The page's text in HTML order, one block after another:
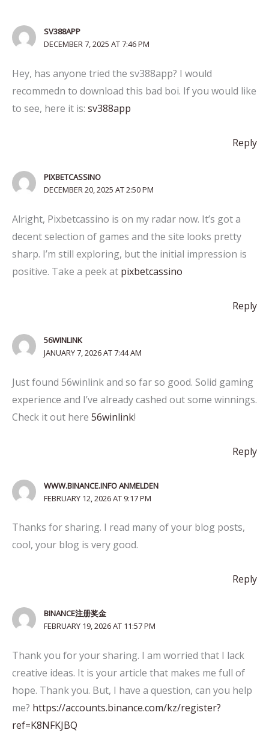
SV388APP
DECEMBER 7, 2025 AT 7:46 PM
Hey, has anyone tried the sv388app? I would
recommedn to download this bad boi. If you would like
to see, here it is: sv388app
Reply
PIXBETCASSINO
DECEMBER 20, 2025 AT 2:50 PM
Alright, Pixbetcassino is on my radar now. It’s got a
decent selection of games and the site looks pretty
sharp. I’m still exploring, but the initial impression is
positive. Take a peek at pixbetcassino
Reply
56WINLINK
JANUARY 7, 2026 AT 7:44 AM
Just found 56winlink and so far so good. Solid gaming
experience and I’ve already cashed out some winnings.
Check it out here 56winlink!
Reply
WWW.BINANCE.INFO ANMELDEN
FEBRUARY 12, 2026 AT 9:17 PM
Thanks for sharing. I read many of your blog posts,
cool, your blog is very good.
Reply
BINANCE注册奖金
FEBRUARY 19, 2026 AT 11:57 PM
Thank you for your sharing. I am worried that I lack
creative ideas. It is your article that makes me full of
hope. Thank you. But, I have a question, can you help
me? https://accounts.binance.com/kz/register?
ref=K8NFKJBQ